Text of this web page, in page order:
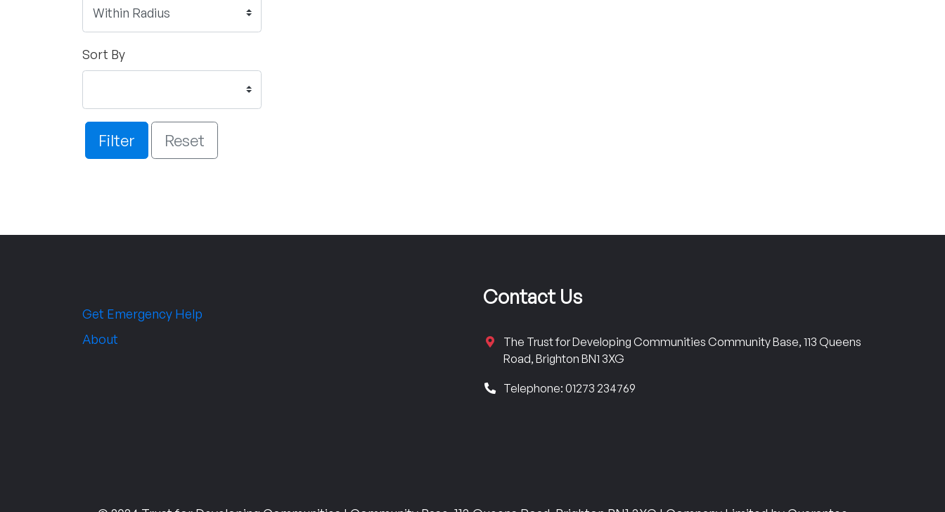
Sort By
Filter Reset
Get Emergency Help
About
Contact Us
The Trust for Developing Communities Community Base, 113 Queens
Road, Brighton BN1 3XG
Telephone: 01273 234769